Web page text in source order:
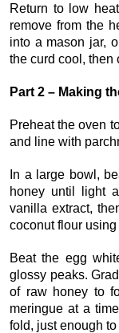
Return to low
remove from the
into a mason jar,
the curd cool, then
Part 2 – Making
Preheat the oven
and line with
In a large bowl,
honey until light
vanilla extract,
coconut flour
Beat the egg
glossy peaks.
of raw honey to
meringue at a
fold, just enough